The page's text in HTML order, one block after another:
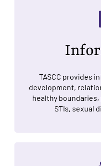
TASCC provides
development,
healthy
STIs, sexual